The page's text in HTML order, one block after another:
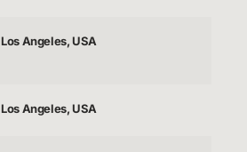
Los Angeles, USA
Los Angeles, USA